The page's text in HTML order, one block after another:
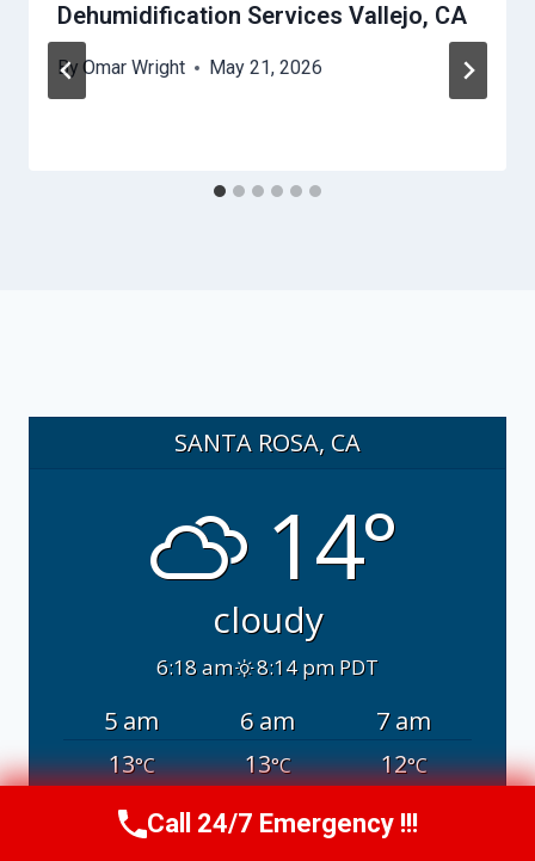
Dehumidification Services Vallejo, CA
By Omar Wright May 21, 2026
SANTA ROSA, CA
14°
cloudy
6:18 am 8:14 pm PDT
5 am 6 am
7 am
13°C 13°C 12°C
Call Us Now(707) 940-7128
Call 24/7 Emergency !!!